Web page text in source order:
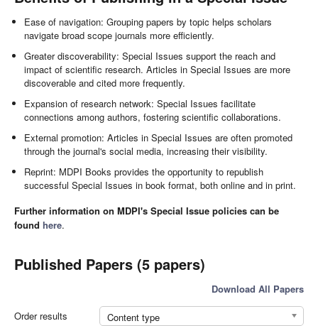
Ease of navigation: Grouping papers by topic helps scholars
navigate broad scope journals more efficiently.
Greater discoverability: Special Issues support the reach and
impact of scientific research. Articles in Special Issues are more
discoverable and cited more frequently.
Expansion of research network: Special Issues facilitate
connections among authors, fostering scientific collaborations.
External promotion: Articles in Special Issues are often promoted
through the journal's social media, increasing their visibility.
Reprint: MDPI Books provides the opportunity to republish
successful Special Issues in book format, both online and in print.
Further information on MDPI's Special Issue policies can be
found here.
Published Papers (5 papers)
Download All Papers
Order results
Content type